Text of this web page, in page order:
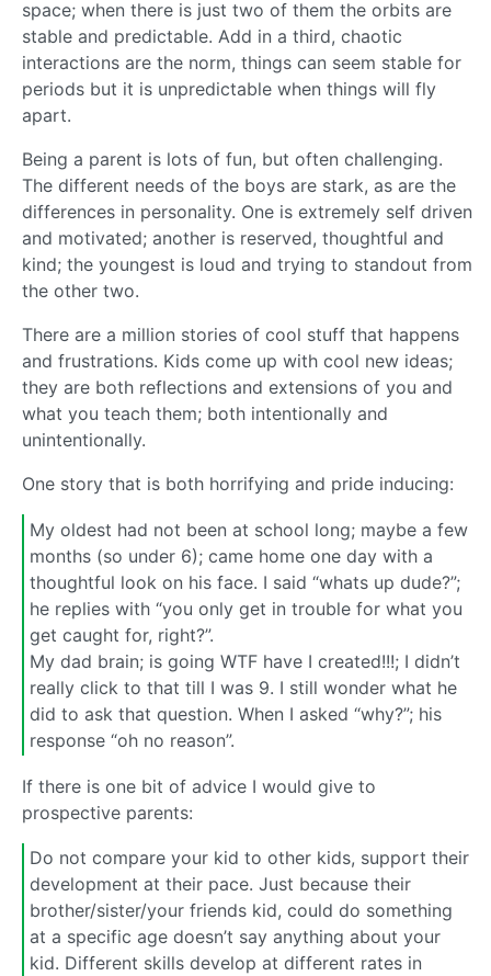
space; when there is just two of them the orbits are
stable and predictable. Add in a third, chaotic
interactions are the norm, things can seem stable for
periods but it is unpredictable when things will fly
apart.
Being a parent is lots of fun, but often challenging.
The different needs of the boys are stark, as are the
differences in personality. One is extremely self driven
and motivated; another is reserved, thoughtful and
kind; the youngest is loud and trying to standout from
the other two.
There are a million stories of cool stuff that happens
and frustrations. Kids come up with cool new ideas;
they are both reflections and extensions of you and
what you teach them; both intentionally and
unintentionally.
One story that is both horrifying and pride inducing:
My oldest had not been at school long; maybe a few
months (so under 6); came home one day with a
thoughtful look on his face. I said “whats up dude?”;
he replies with “you only get in trouble for what you
get caught for, right?”.
My dad brain; is going WTF have I created!!!; I didn’t
really click to that till I was 9. I still wonder what he
did to ask that question. When I asked “why?”; his
response “oh no reason”.
If there is one bit of advice I would give to
prospective parents:
Do not compare your kid to other kids, support their
development at their pace. Just because their
brother/sister/your friends kid, could do something
at a specific age doesn’t say anything about your
kid. Different skills develop at different rates in